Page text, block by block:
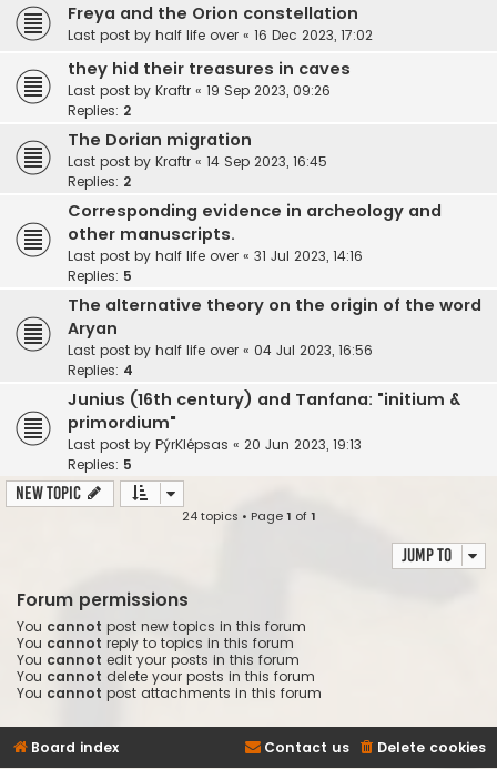
Freya and the Orion constellation
Last post by half life over « 16 Dec 2023, 17:02
they hid their treasures in caves
Last post by Kraftr « 19 Sep 2023, 09:26
Replies: 2
The Dorian migration
Last post by Kraftr « 14 Sep 2023, 16:45
Replies: 2
Corresponding evidence in archeology and
other manuscripts.
Last post by half life over « 31 Jul 2023, 14:16
Replies: 5
The alternative theory on the origin of the word
Aryan
Last post by half life over « 04 Jul 2023, 16:56
Replies: 4
Junius (16th century) and Tanfana: "initium &
primordium"
Last post by PýrKlépsas « 20 Jun 2023, 19:13
Replies: 5
New Topic
24 topics • Page1 of1
Jump to
Forum permissions
You cannot post new topics in this forum
You cannot reply to topics in this forum
You cannot edit your posts in this forum
You cannot delete your posts in this forum
You cannot post attachments in this forum
Board index Delete cookies
Contact us